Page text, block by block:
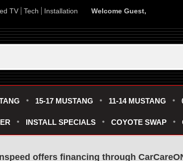
TV Tech Installation Welcome Guest,
15-17 MUSTANG 11-14 MUSTANG
INSTALL SPECIALS COYOTE SWAP
offers financing through